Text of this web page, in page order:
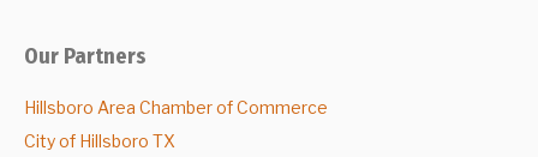
Our Partners
Hillsboro Area Chamber of Commerce
City of Hillsboro TX